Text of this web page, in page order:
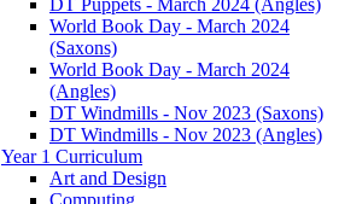
DT Puppets - March 2024 (Angles)
World Book Day - March 2024
(Saxons)
World Book Day - March 2024
(Angles)
DT Windmills - Nov 2023 (Saxons)
DT Windmills - Nov 2023 (Angles)
Year 1 Curriculum
Art and Design